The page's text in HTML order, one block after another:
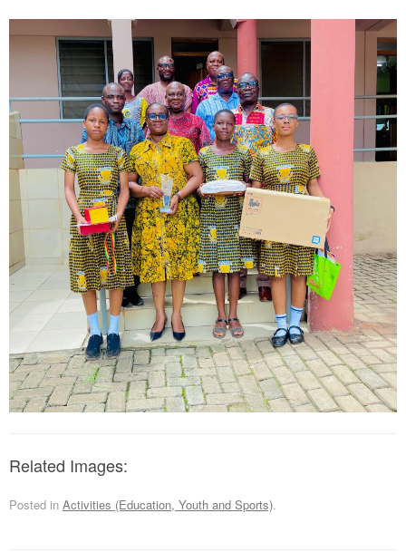
Related Images:
Posted in Activities (Education, Youth and Sports).